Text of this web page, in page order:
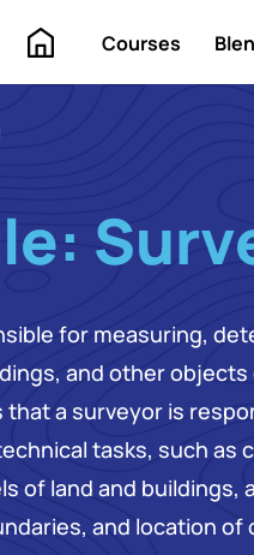
Home Courses
for measuring,
and other
that a surveyor is
tasks, such as
of land and buildings,
and location of